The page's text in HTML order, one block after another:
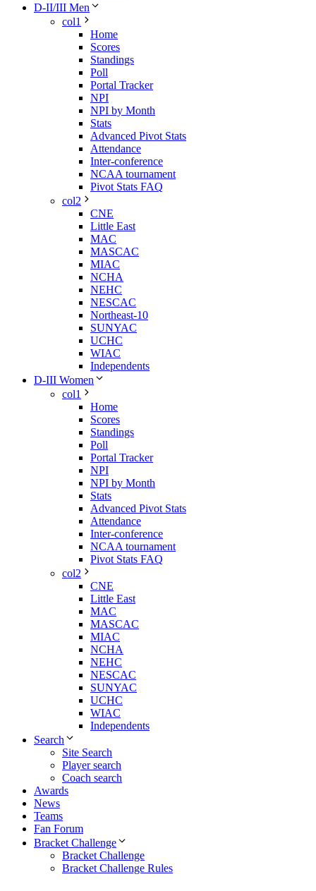
D-II/III Men
col1
Home
Scores
Standings
Poll
Portal Tracker
NPI
NPI by Month
Stats
Advanced Pivot Stats
Attendance
Inter-conference
NCAA tournament
Pivot Stats FAQ
col2
CNE
Little East
MAC
MASCAC
MIAC
NCHA
NEHC
NESCAC
Northeast-10
SUNYAC
UCHC
WIAC
Independents
D-III Women
col1
Home
Scores
Standings
Poll
Portal Tracker
NPI
NPI by Month
Stats
Advanced Pivot Stats
Attendance
Inter-conference
NCAA tournament
Pivot Stats FAQ
col2
CNE
Little East
MAC
MASCAC
MIAC
NCHA
NEHC
NESCAC
SUNYAC
UCHC
WIAC
Independents
Search
Site Search
Player search
Coach search
Awards
News
Teams
Fan Forum
Bracket Challenge
Bracket Challenge
Bracket Challenge Rules